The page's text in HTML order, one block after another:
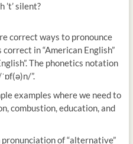
silent?
correct ways to pronounce
in “American English”
The phonetics notation
”.
examples where we need to
combustion, education, and
of “alternative”